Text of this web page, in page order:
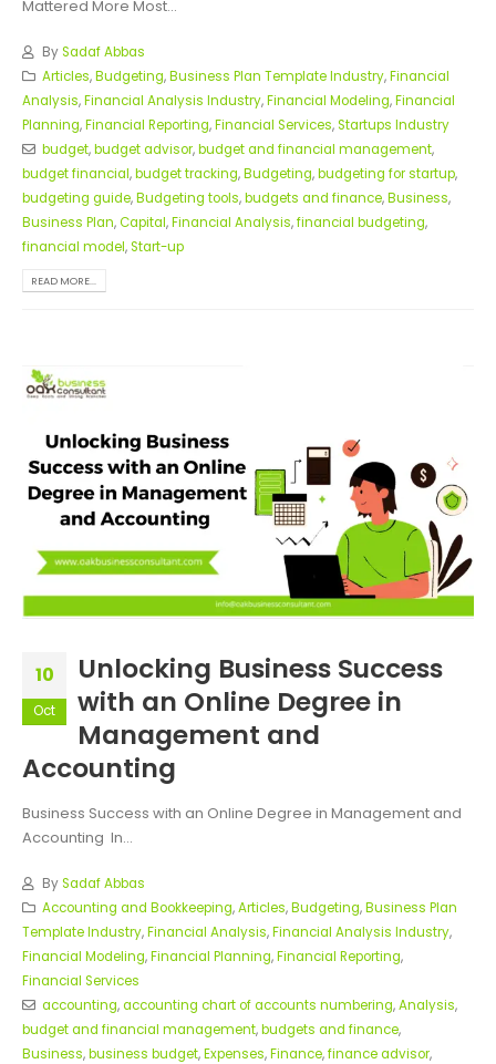
Mattered More Most...
BySadaf Abbas
Articles,Budgeting,Business Plan Template Industry,Financial
Analysis,Financial Analysis Industry,Financial Modeling,Financial
Planning,Financial Reporting,Financial Services,Startups Industry
budget,budget advisor,budget and financial management,
budget financial,budget tracking,Budgeting,budgeting for startup,
budgeting guide,Budgeting tools,budgets and finance,Business,
Business Plan,Capital,Financial Analysis,financial budgeting,
financial model,Start-up
READ MORE...
10
Oct
Unlocking Business Success
with an Online Degree in
Management and
Accounting
Business Success with an Online Degree in Management and
Accounting In...
BySadaf Abbas
Accounting and Bookkeeping,Articles,Budgeting,Business Plan
Template Industry,Financial Analysis,Financial Analysis Industry,
Financial Modeling,Financial Planning,Financial Reporting,
Financial Services
accounting,accounting chart of accounts numbering,Analysis,
budget and financial management,budgets and finance,
Business,business budget,Expenses,Finance,finance advisor,